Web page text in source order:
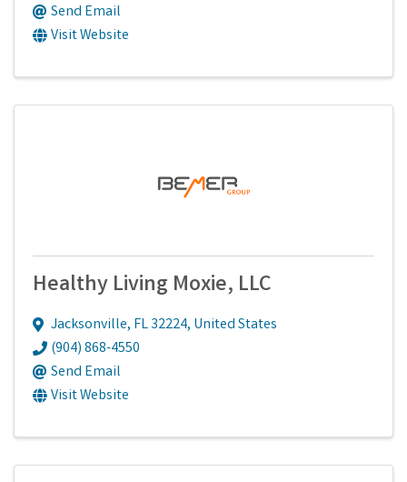
Send Email
Visit Website
Healthy Living Moxie, LLC
Jacksonville, FL32224, United States
(904) 868-4550
Send Email
Visit Website